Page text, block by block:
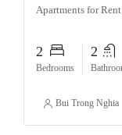
Apartments for
2
Bedrooms
2
Bui Trong Nghia